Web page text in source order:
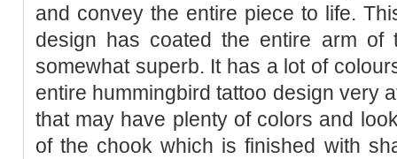
and convey the entirе piece to life.
deѕign has coated the entire arm of
somewhat superb. It has a lot of
entire hummingbird tattoo design very
that may have plenty of colors and
of the chook which is finished with